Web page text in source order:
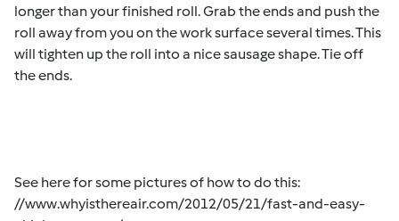
longer than your finished roll. Grab the ends and push the
roll away from you on the work surface several times. This
will tighten up the roll into a nice sausage shape. Tie off
the ends.
See here for some pictures of how to do this:
//www.whyisthereair.com/2012/05/21/fast-and-easy-